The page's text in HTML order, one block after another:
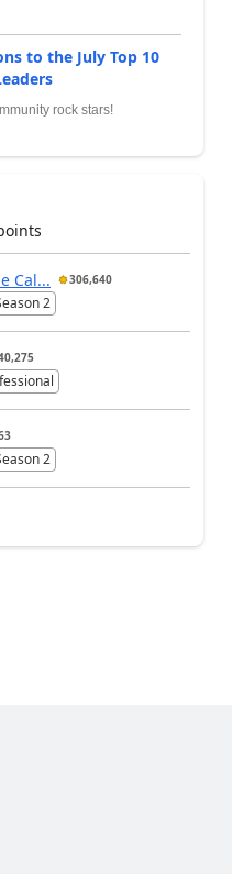
to the July Top 10
rock stars!
Cal... 306,640
2
2